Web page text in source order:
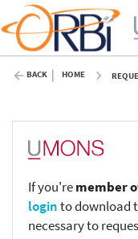
BACK HOME
If you'remember
loginto download
necessary to